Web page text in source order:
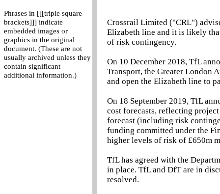
Phrases in [[[triple square
brackets]]] indicate
embedded images or
graphics in the original
document. (These are not
usually archived unless they
contain significant
additional information.)
Crossrail Limited ("CRL")
Elizabeth line and it is likely
of risk contingency.
On 10 December 2018, TfL
Transport, the Greater London
and open the Elizabeth line to
On 18 September 2019, TfL
cost forecasts, reflecting
forecast (including risk
funding committed under the
higher levels of risk of £650m
TfL has agreed with the
in place. TfL and DfT are in
resolved.